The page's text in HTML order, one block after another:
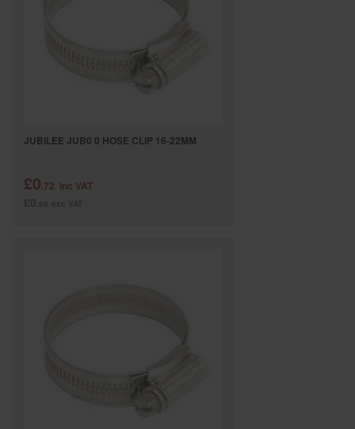
JUBILEE JUB0 0 HOSE CLIP 16-22MM
£0.72 inc VAT